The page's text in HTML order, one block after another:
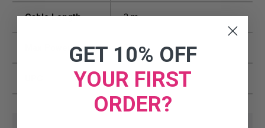
Cable Length 3 m
Max Power 50W
811815026624
GET 10% OFF
YOUR FIRST
ORDER?